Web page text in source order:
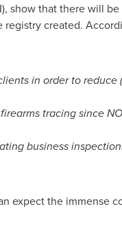
show that there will
created.
in order to
tracing since
business
expect the immense